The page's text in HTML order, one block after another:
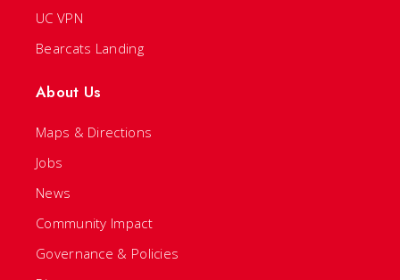
UC VPN
Bearcats Landing
About Us
Maps & Directions
Jobs
News
Community Impact
Governance & Policies